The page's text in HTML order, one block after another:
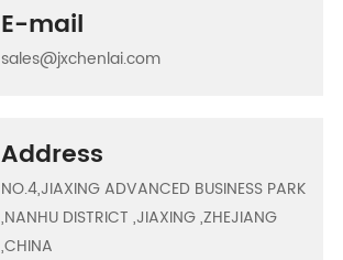
E-mail
sales@jxchenlai.com
Address
NO.4,JIAXING ADVANCED BUSINESS PARK
,NANHU DISTRICT ,JIAXING ,ZHEJIANG
,CHINA